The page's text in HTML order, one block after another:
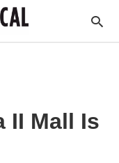
II Mall Is